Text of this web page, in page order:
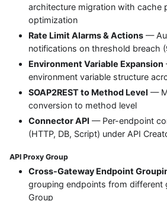
architecture migration with cache
optimization
Rate Limit Alarms & Actions —
notifications on threshold breach
Environment Variable Expansion
environment variable structure
SOAP2REST to Method Level —
conversion to method level
Connector API — Per-endpoint
(HTTP, DB, Script) under API
API Proxy Group
Cross-Gateway Endpoint
grouping endpoints from different
Group